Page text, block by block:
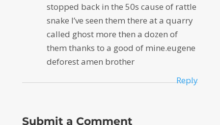
stopped back in the 50s cause of rattle
snake I’ve seen them there at a quarry
called ghost more then a dozen of
them thanks to a good of mine.eugene
deforest amen brother
Reply
Submit a Comment